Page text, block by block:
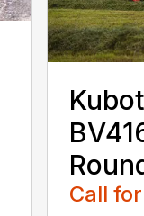
Call